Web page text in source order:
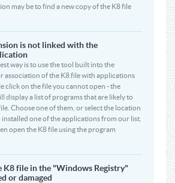
may be to find a new copy of the K8 file
is not linked with the
way is to use the tool built into the
association of the K8 file with applications
click on the file you cannot open - the
display a list of programs that are likely to
Choose one of them, or select the location
installed one of the applications from our list.
open the K8 file using the program
K8 file in the "Windows Registry"
or damaged